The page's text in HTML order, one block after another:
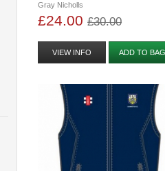
Gray Nicholls
£24.00£30.00
VIEW INFO ADD TO